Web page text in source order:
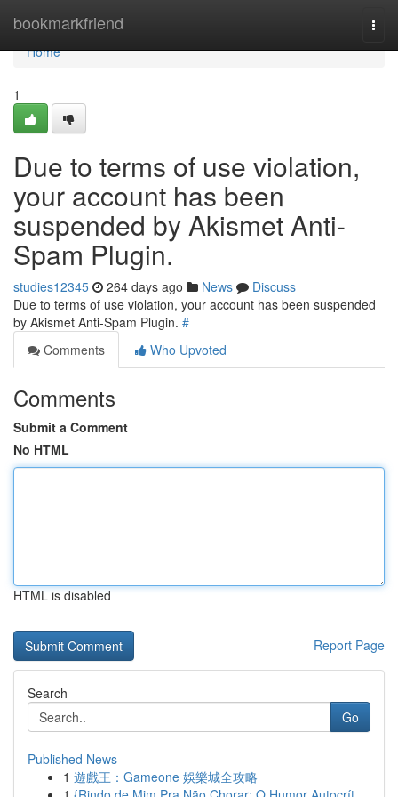
bookmarkfriend
Home
Home
1
Due to terms of use violation,
your account has been
suspended by Akismet Anti-
Spam Plugin.
studies12345 264 days ago News
Discuss
Due to terms of use violation, your account has been suspended
by Akismet Anti-Spam Plugin. #
Comments
Who Upvoted
Comments
Submit a Comment
No HTML
HTML is disabled
Report Page
Search
Go
Published News
1 遊戲王：Gameone 娛樂城全攻略